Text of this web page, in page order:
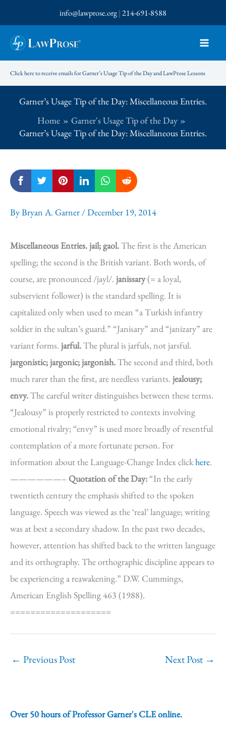
to
content
info@lawprose.org|214-691-8588
Click here to receive emails for Garner’s Usage Tip of the Day and LawProse Lessons
Garner’s Usage Tip of the Day: Miscellaneous Entries.
Home
Garner's Usage Tip of the Day
Garner’s Usage Tip of the Day: Miscellaneous Entries.
ByBryan A. Garner /December 19, 2014
Miscellaneous Entries. jail; gaol.The first is the American
spelling; the second is the British variant. Both words, of
course, are pronounced /jayl/. janissary(= a loyal,
subservient follower) is the standard spelling. It is
capitalized only when used to mean “a Turkish infantry
soldier in the sultan’s guard.” “Janisary” and “janizary” are
variant forms. jarful.The plural is jarfuls, not jarsful.
jargonistic; jargonic; jargonish.The second and third, both
much rarer than the first, are needless variants. jealousy;
envy.The careful writer distinguishes between these terms.
“Jealousy” is properly restricted to contexts involving
emotional rivalry; “envy” is used more broadly of resentful
contemplation of a more fortunate person. For
information about the Language-Change Index clickhere.
——————– Quotation of the Day:“In the early
twentieth century the emphasis shifted to the spoken
language. Speech was viewed as the ‘real’ language; writing
was at best a secondary shadow. In the past two decades,
however, attention has shifted back to the written language
and its orthography. The orthographic discipline appears to
be experiencing a reawakening.” D.W. Cummings,
American English Spelling 463 (1988).
====================
← Previous Post Next Post →
Over 50 hours of Professor Garner's CLE online.